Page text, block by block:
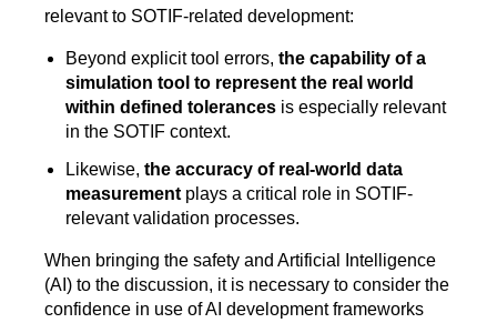
relevant to SOTIF-related development:
Beyond explicit tool errors,the capability of a
simulation tool to represent the real world
within defined tolerances is especially relevant
in the SOTIF context.
Likewise,the accuracy of real-world data
measurement plays a critical role in SOTIF-
relevant validation processes.
When bringing the safety and Artificial Intelligence
(AI) to the discussion, it is necessary to consider the
confidence in use of AI development frameworks